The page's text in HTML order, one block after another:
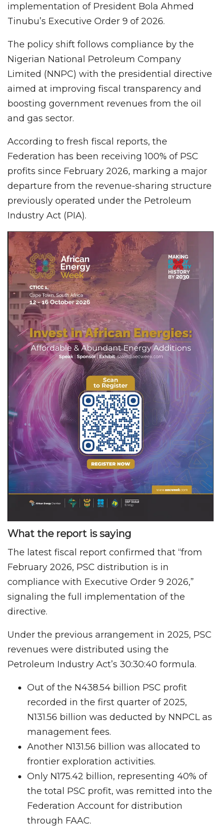
implementation of President Bola Ahmed
Tinubu’s Executive Order 9 of 2026.
The policy shift follows compliance by the
Nigerian National Petroleum Company
Limited (NNPC) with the presidential directive
aimed at improving fiscal transparency and
boosting government revenues from the oil
and gas sector.
According to fresh fiscal reports, the
Federation has been receiving 100% of PSC
profits since February 2026, marking a major
departure from the revenue-sharing structure
previously operated under the Petroleum
Industry Act (PIA).
What the report is saying
The latest fiscal report confirmed that “from
February 2026, PSC distribution is in
compliance with Executive Order 9 2026,”
signaling the full implementation of the
directive.
Under the previous arrangement in 2025, PSC
revenues were distributed using the
Petroleum Industry Act’s 30:30:40 formula.
Out of the N438.54 billion PSC profit
recorded in the first quarter of 2025,
N131.56 billion was deducted by NNPCL as
management fees.
Another N131.56 billion was allocated to
frontier exploration activities.
Only N175.42 billion, representing 40% of
the total PSC profit, was remitted into the
Federation Account for distribution
through FAAC.